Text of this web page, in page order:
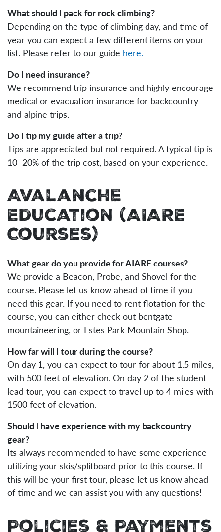
What should I pack for rock climbing?
Depending on the type of climbing day, and time of
year you can expect a few different items on your
list. Please refer to our guide here.
Do I need insurance?
We recommend trip insurance and highly encourage
medical or evacuation insurance for backcountry
and alpine trips.
Do I tip my guide after a trip?
Tips are appreciated but not required. A typical tip is
10–20% of the trip cost, based on your experience.
Avalanche
Education (AIARE
Courses)
What gear do you provide for AIARE courses?
We provide a Beacon, Probe, and Shovel for the
course. Please let us know ahead of time if you
need this gear. If you need to rent flotation for the
course, you can either check out bentgate
mountaineering, or Estes Park Mountain Shop.
How far will I tour during the course?
On day 1, you can expect to tour for about 1.5 miles,
with 500 feet of elevation. On day 2 of the student
lead tour, you can expect to travel up to 4 miles with
1500 feet of elevation.
Should I have experience with my backcountry
gear?
Its always recommended to have some experience
utilizing your skis/splitboard prior to this course. If
this will be your first tour, please let us know ahead
of time and we can assist you with any questions!